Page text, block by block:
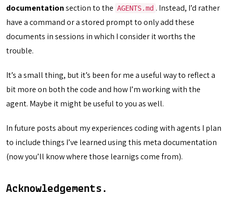
documentationsection to the AGENTS.md . Instead, I’d rather
have a command or a stored prompt to only add these
documents in sessions in which I consider it worths the
trouble.
It’s a small thing, but it’s been for me a useful way to reflect a
bit more on both the code and how I’m working with the
agent. Maybe it might be useful to you as well.
In future posts about my experiences coding with agents I plan
to include things I’ve learned using this meta documentation
(now you’ll know where those learnigs come from).
Acknowledgements.